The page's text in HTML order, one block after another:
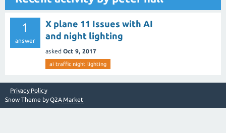
1
answer
X plane 11 Issues with AI
and night lighting
asked Oct 9, 2017
ai traffic night lighting
Privacy Policy
Snow Theme byQ2A Market